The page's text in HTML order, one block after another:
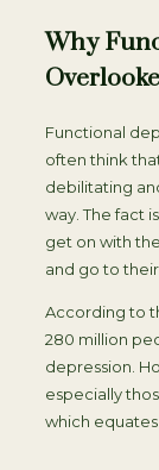
Why
Functional
often think
debilitating
way. The fact
get on with
and go to
According to
280 million
depression.
especially
which